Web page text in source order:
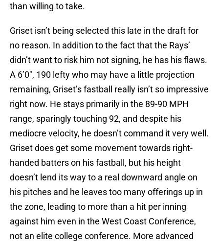
than willing to take.
Griset isn’t being selected this late in the draft for
no reason. In addition to the fact that the Rays’
didn’t want to risk him not signing, he has his flaws.
A 6’0″, 190 lefty who may have a little projection
remaining, Griset’s fastball really isn’t so impressive
right now. He stays primarily in the 89-90 MPH
range, sparingly touching 92, and despite his
mediocre velocity, he doesn’t command it very well.
Griset does get some movement towards right-
handed batters on his fastball, but his height
doesn’t lend its way to a real downward angle on
his pitches and he leaves too many offerings up in
the zone, leading to more than a hit per inning
against him even in the West Coast Conference,
not an elite college conference. More advanced